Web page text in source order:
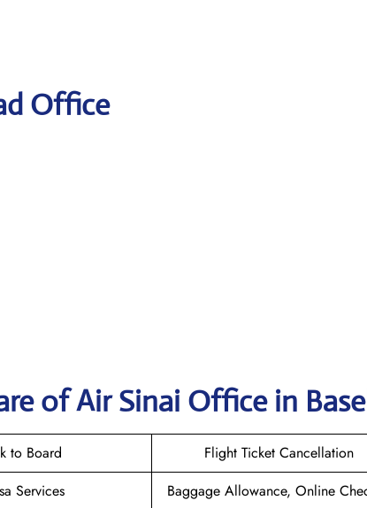
Office
of Air Sinai Office in Basel
to Board
Flight Ticket Cancellation
Services
Baggage Allowance, Online